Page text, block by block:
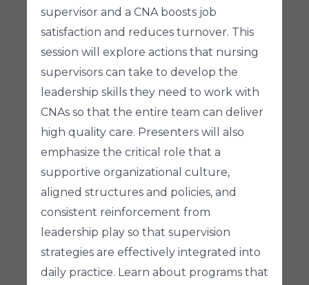
supervisor and a CNA boosts job
satisfaction and reduces turnover. This
session will explore actions that nursing
supervisors can take to develop the
leadership skills they need to work with
CNAs so that the entire team can deliver
high quality care. Presenters will also
emphasize the critical role that a
supportive organizational culture,
aligned structures and policies, and
consistent reinforcement from
leadership play so that supervision
strategies are effectively integrated into
daily practice. Learn about programs that